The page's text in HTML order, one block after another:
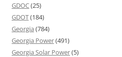
GDOC(25)
GDOT(184)
Georgia (784)
Georgia Power(491)
Georgia Solar Power(5)